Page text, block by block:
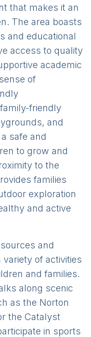
that makes it an
The area boasts
and educational
access to quality
academic
of
friendly
and
safe and
to grow and
to the
families
exploration
and active
and
of activities
and families.
along scenic
as the Norton
the Catalyst
in sports